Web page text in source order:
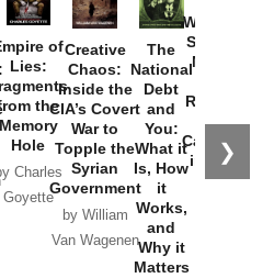
❯
of
Lies:
the
Memory
Hole
Charles
Goyette
Creative
Chaos:
Inside the
CIA’s Covert
War to
Topple the
Syrian
Government
by William
Van Wagenen
The
National
Debt
and
You:
What it
Is, How
it
Works,
and
Why it
Matters
Washington
Started the
New Cold
Russia and
the
Catastrophe
in Ukraine